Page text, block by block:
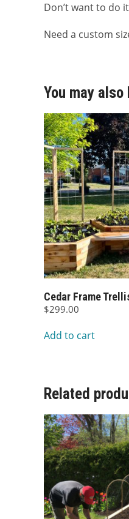
Don’t want to do
Need a custom
You may
Cedar Frame
$299.00
Add to cart
Related